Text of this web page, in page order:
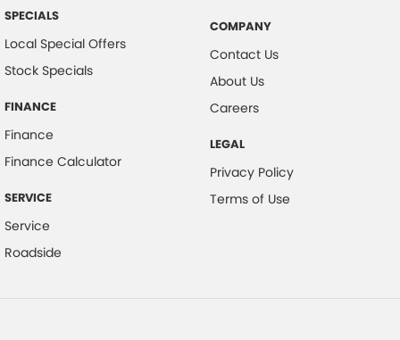
SPECIALS
Local Special Offers
Stock Specials
FINANCE
Finance
Finance Calculator
SERVICE
Service
Roadside
COMPANY
Contact Us
About Us
Careers
LEGAL
Privacy Policy
Terms of Use